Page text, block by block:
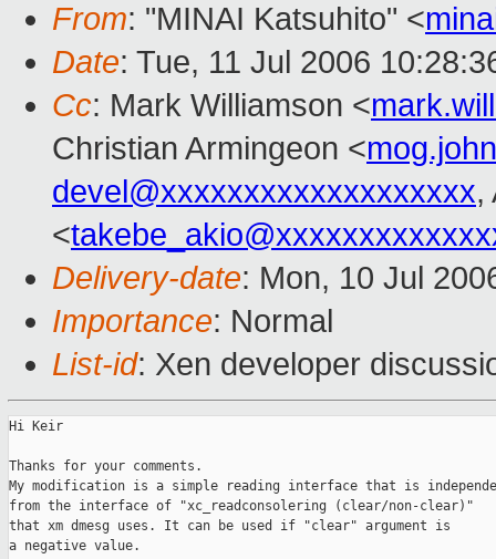
From: "MINAI Katsuhito" <
Date: Tue, 11 Jul 2006
Cc: Mark Williamson <
Christian Armingeon <
devel@xxxxxxxxxxxxxxxxxxx,
<
Delivery-date: Mon, 10 Jul
Importance: Normal
List-id: Xen developer
Hi Keir
Thanks for your comments.
My modification is a simple reading interface that is
from the interface of "xc_readconsolering (clear/non-clear)"
that xm dmesg uses. It can be used if "clear" argument is
a negative value.